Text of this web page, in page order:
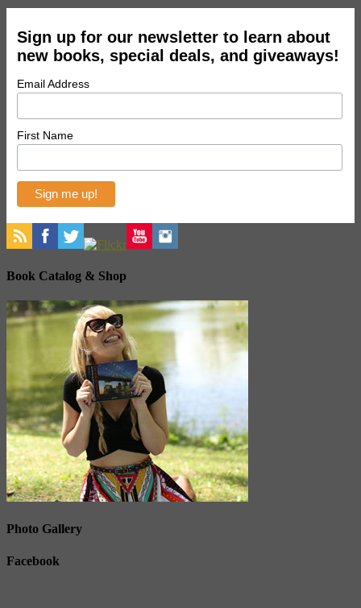
Sign up for our newsletter to learn about
new books, special deals, and giveaways!
Email Address
First Name
Book Catalog & Shop
Photo Gallery
Facebook